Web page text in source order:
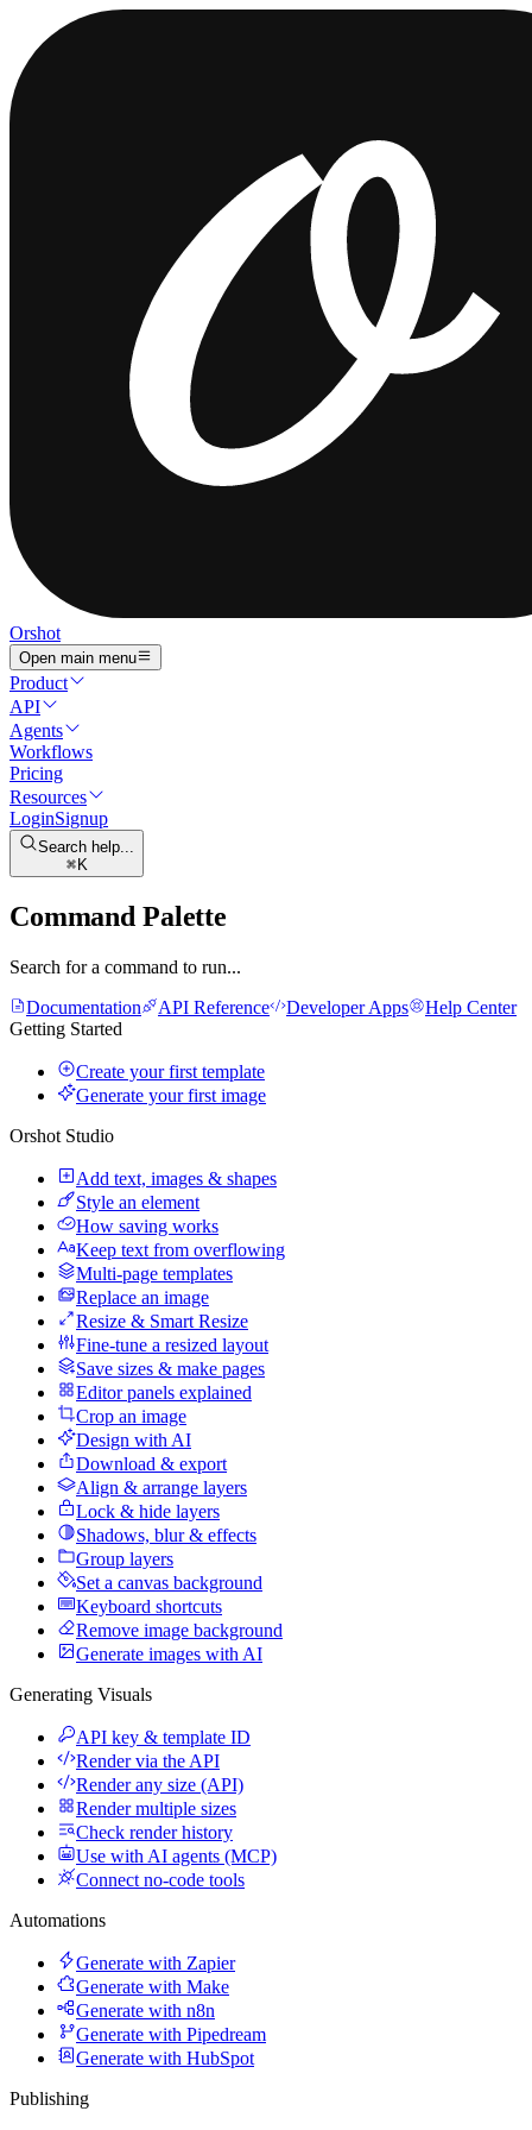
Orshot
Open main menu
Product
API
Agents
Workflows
Pricing
Resources
LoginSignup
Search help...
K
Command Palette
Search for a command to run...
Documentation
API Reference Developer Apps
Help Center
Getting Started
Create your first template
Generate your first image
Orshot Studio
Add text, images & shapes
Style an element
How saving works
Keep text from overflowing
Multi-page templates
Replace an image
Resize & Smart Resize
Fine-tune a resized layout
Save sizes & make pages
Editor panels explained
Crop an image
Design with AI
Download & export
Align & arrange layers
Lock & hide layers
Shadows, blur & effects
Group layers
Set a canvas background
Keyboard shortcuts
Remove image background
Generate images with AI
Generating Visuals
API key & template ID
Render via the API
Render any size (API)
Render multiple sizes
Check render history
Use with AI agents (MCP)
Connect no-code tools
Automations
Generate with Zapier
Generate with Make
Generate with n8n
Generate with Pipedream
Generate with HubSpot
Publishing